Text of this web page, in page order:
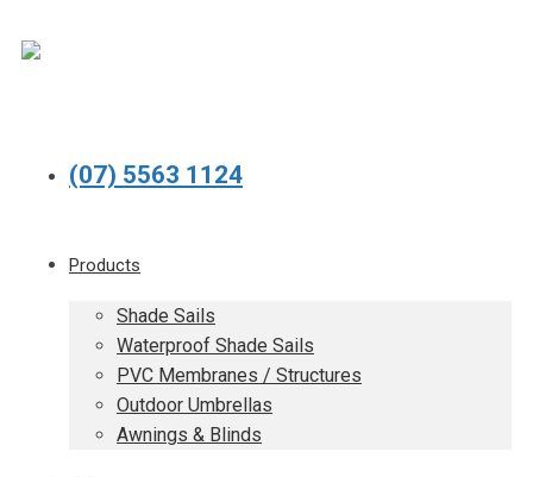
(07) 5563 1124
Products
Shade Sails
Waterproof Shade Sails
PVC Membranes / Structures
Outdoor Umbrellas
Awnings & Blinds